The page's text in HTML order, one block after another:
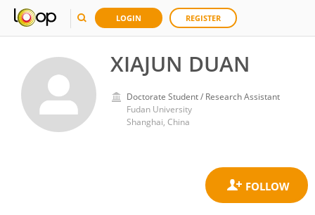
LOGIN REGISTER
XIAJUN DUAN
Doctorate Student / Research Assistant
Fudan University
Shanghai, China